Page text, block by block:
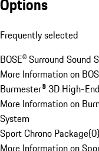
Options
Frequently selected
BOSE® Surround Sound
More Information on
Burmester® 3D High-
More Information on
System
Sport Chrono Package(0)